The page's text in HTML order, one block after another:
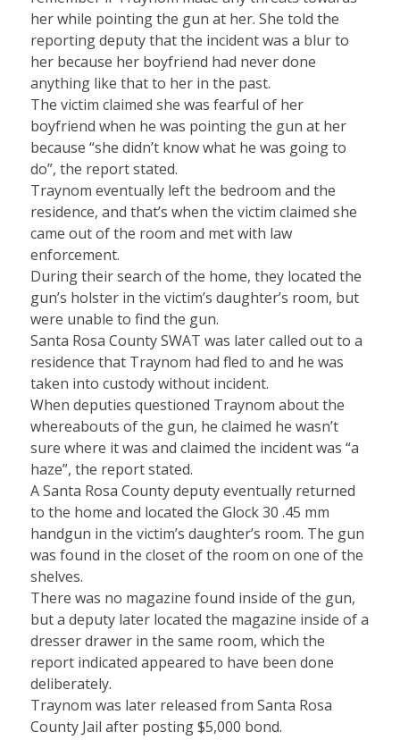
her while pointing the gun at her. She told the
reporting deputy that the incident was a blur to
her because her boyfriend had never done
anything like that to her in the past.
The victim claimed she was fearful of her
boyfriend when he was pointing the gun at her
because “she didn’t know what he was going to
do”, the report stated.
Traynom eventually left the bedroom and the
residence, and that’s when the victim claimed she
came out of the room and met with law
enforcement.
During their search of the home, they located the
gun’s holster in the victim’s daughter’s room, but
were unable to find the gun.
Santa Rosa County SWAT was later called out to a
residence that Traynom had fled to and he was
taken into custody without incident.
When deputies questioned Traynom about the
whereabouts of the gun, he claimed he wasn’t
sure where it was and claimed the incident was “a
haze”, the report stated.
A Santa Rosa County deputy eventually returned
to the home and located the Glock 30 .45 mm
handgun in the victim’s daughter’s room. The gun
was found in the closet of the room on one of the
shelves.
There was no magazine found inside of the gun,
but a deputy later located the magazine inside of a
dresser drawer in the same room, which the
report indicated appeared to have been done
deliberately.
Traynom was later released from Santa Rosa
County Jail after posting $5,000 bond.